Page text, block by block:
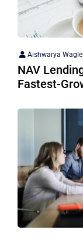
Aishwarya Wagle
NAV
Fastest-